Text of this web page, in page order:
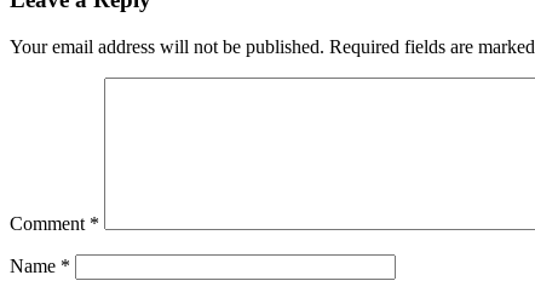
Your email address will not be published. Required fields are marked
Comment *
Name *